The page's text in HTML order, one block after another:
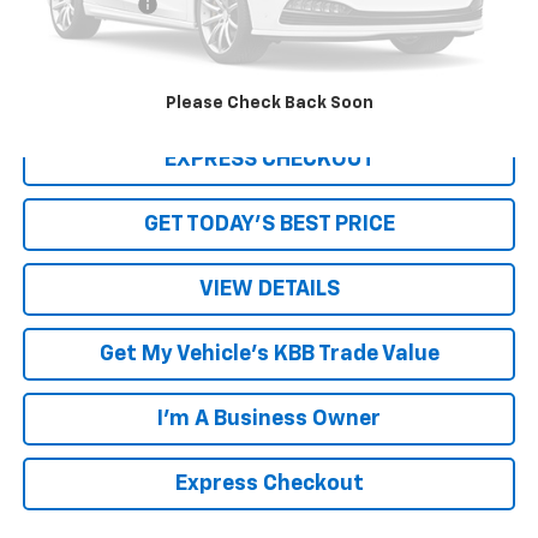
Please Check Back Soon
Processing Fee +$999
Internet Price $19,188
Click To Call
EXPRESS CHECKOUT
GET TODAY'S BEST PRICE
VIEW DETAILS
Get My Vehicle's KBB Trade Value
I'm A Business Owner
Express Checkout